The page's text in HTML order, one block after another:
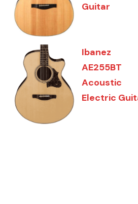
Guitar
Ibanez
AE255BT
Acoustic
Electric